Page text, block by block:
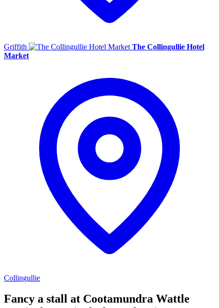
Griffith
The Collingullie Hotel
Market
Collingullie
Fancy a stall at Cootamundra Wattle